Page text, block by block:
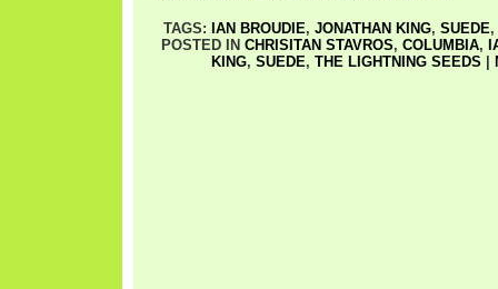
TAGS: IAN BROUDIE, JONATHAN KING, SUEDE,
POSTED IN CHRISITAN STAVROS, COLUMBIA,
KING, SUEDE, THE LIGHTNING SEEDS